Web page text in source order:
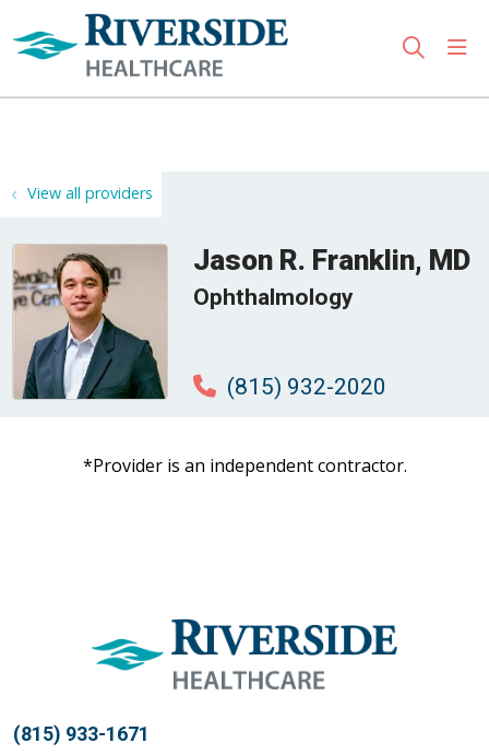
search
View all providers
Jason R. Franklin, MD
Ophthalmology
(815) 932-2020
*Provider is an independent contractor.
(815) 933-1671